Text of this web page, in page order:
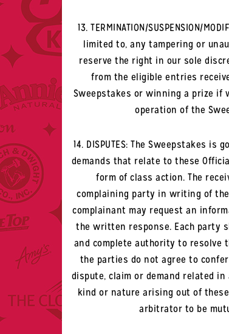
13. TERMINATION/SUSPENSION/
limited to, any tampering or
reserve the right in our sole
from the eligible entries
Sweepstakes or winning a prize if
operation of the
14. DISPUTES: The Sweepstakes
demands that relate to these
form of class action. The
complaining party in writing of
complainant may request an
the written response. Each party
and complete authority to resolve
the parties do not agree to
dispute, claim or demand related
kind or nature arising out of
arbitrator to be